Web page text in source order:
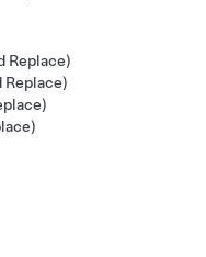
Replace)
Replace)